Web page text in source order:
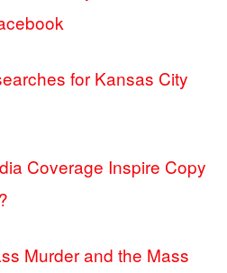
for Kansas City
Coverage Inspire Copy
Murder and the Mass